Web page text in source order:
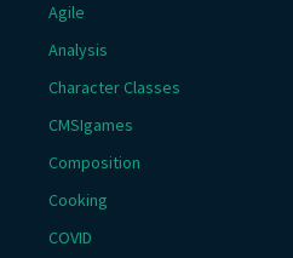
Agile
Analysis
Character Classes
CMSIgames
Composition
Cooking
COVID